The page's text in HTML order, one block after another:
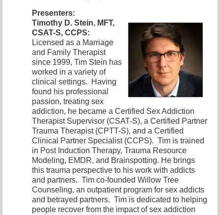
Presenters:
Timothy D. Stein, MFT,
CSAT-S, CCPS:
Licensed as a Marriage
and Family Therapist
since 1999, Tim Stein has
worked in a variety of
clinical settings. Having
found his professional
passion, treating sex
addiction, he became a Certified Sex Addiction
Therapist Supervisor (CSAT-S), a Certified Partner
Trauma Therapist (CPTT-S), and a Certified
Clinical Partner Specialist (CCPS). Tim is trained
in Post Induction Therapy, Trauma Resource
Modeling, EMDR, and Brainspotting. He brings
this trauma perspective to his work with addicts
and partners. Tim co-founded Willow Tree
Counseling, an outpatient program for sex addicts
and betrayed partners. Tim is dedicated to helping
people recover from the impact of sex addiction